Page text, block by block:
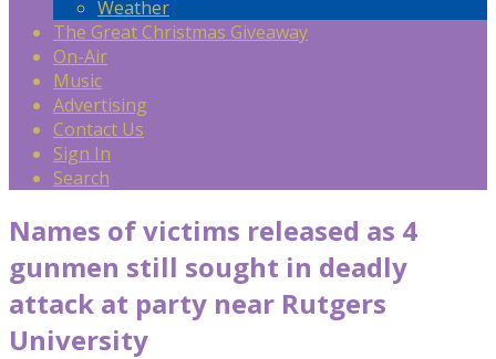
Weather
The Great Christmas Giveaway
On-Air
Music
Advertising
Contact Us
Sign In
Search
Names of victims released as 4
gunmen still sought in deadly
attack at party near Rutgers
University